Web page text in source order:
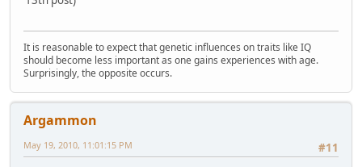
It is reasonable to expect that genetic influences on traits like IQ
should become less important as one gains experiences with age.
Surprisingly, the opposite occurs.
Argammon
#11
May 19, 2010, 11:01:15 PM